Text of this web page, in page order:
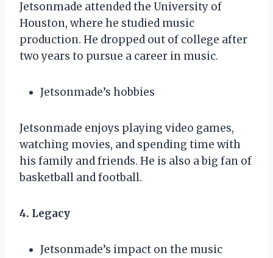
Jetsonmade attended the University of
Houston, where he studied music
production. He dropped out of college after
two years to pursue a career in music.
Jetsonmade’s hobbies
Jetsonmade enjoys playing video games,
watching movies, and spending time with
his family and friends. He is also a big fan of
basketball and football.
4. Legacy
Jetsonmade’s impact on the music